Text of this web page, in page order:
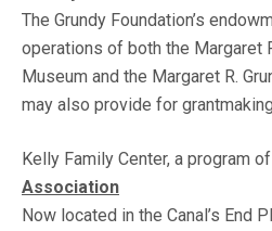
The Grundy Foundation’s
operations of both the Margaret
Museum and the Margaret R.
may also provide for
Kelly Family Center, a program of
Association
Now located in the Canal’s End